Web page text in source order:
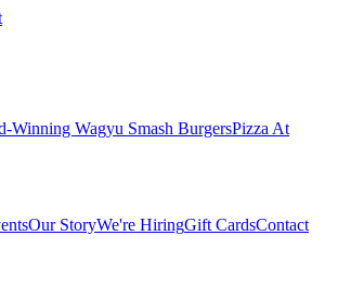
Winning Wagyu Smash BurgersPizza At
Our StoryWe're HiringGift CardsContact